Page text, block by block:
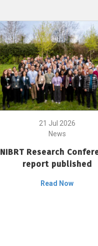
21 Jul 2026
News
NIBRT Research
report published
Read Now